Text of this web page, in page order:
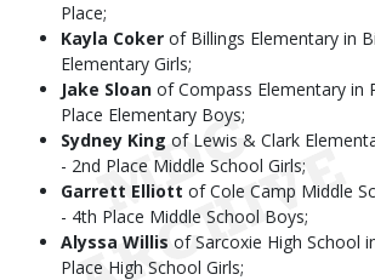
Place;
Kayla Coker of Billings Elementary in
Elementary Girls;
Jake Sloan of Compass Elementary in
Place Elementary Boys;
Sydney King of Lewis & Clark
- 2nd Place Middle School Girls;
Garrett Elliott of Cole Camp Middle
- 4th Place Middle School Boys;
Alyssa Willis of Sarcoxie High School
Place High School Girls;